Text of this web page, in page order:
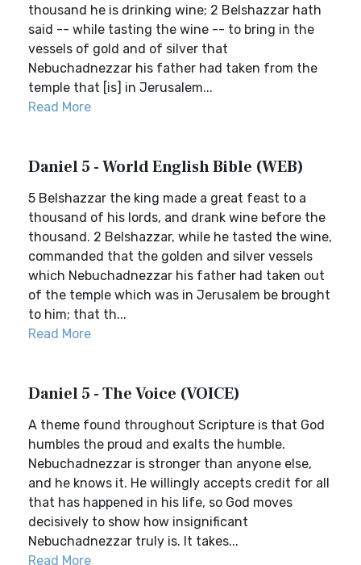
thousand he is drinking wine; 2 Belshazzar hath
said -- while tasting the wine -- to bring in the
vessels of gold and of silver that
Nebuchadnezzar his father had taken from the
temple that [is] in Jerusalem...
Read More
Daniel 5 - World English Bible (WEB)
5 Belshazzar the king made a great feast to a
thousand of his lords, and drank wine before the
thousand. 2 Belshazzar, while he tasted the wine,
commanded that the golden and silver vessels
which Nebuchadnezzar his father had taken out
of the temple which was in Jerusalem be brought
to him; that th...
Read More
Daniel 5 - The Voice (VOICE)
A theme found throughout Scripture is that God
humbles the proud and exalts the humble.
Nebuchadnezzar is stronger than anyone else,
and he knows it. He willingly accepts credit for all
that has happened in his life, so God moves
decisively to show how insignificant
Nebuchadnezzar truly is. It takes...
Read More